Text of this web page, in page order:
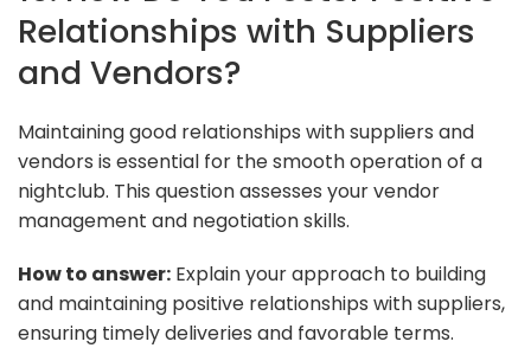
Relationships with Suppliers
and Vendors?
Maintaining good relationships with suppliers and
vendors is essential for the smooth operation of a
nightclub. This question assesses your vendor
management and negotiation skills.
How to answer: Explain your approach to building
and maintaining positive relationships with suppliers,
ensuring timely deliveries and favorable terms.